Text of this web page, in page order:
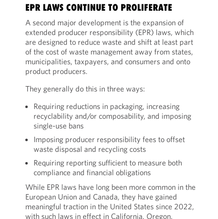
EPR LAWS CONTINUE TO PROLIFERATE
A second major development is the expansion of
extended producer responsibility (EPR) laws, which
are designed to reduce waste and shift at least part
of the cost of waste management away from states,
municipalities, taxpayers, and consumers and onto
product producers.
They generally do this in three ways:
Requiring reductions in packaging, increasing
recyclability and/or composability, and imposing
single-use bans
Imposing producer responsibility fees to offset
waste disposal and recycling costs
Requiring reporting sufficient to measure both
compliance and financial obligations
While EPR laws have long been more common in the
European Union and Canada, they have gained
meaningful traction in the United States since 2022,
with such laws in effect in California, Oregon,